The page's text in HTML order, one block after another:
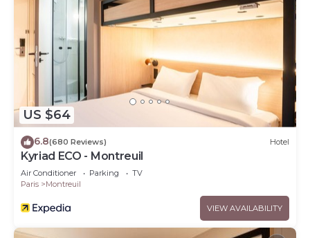
US $64
6.8(680 Reviews) Hotel
Kyriad ECO - Montreuil
Air Conditioner Parking
TV
Paris
Montreuil
VIEW AVAILABILITY